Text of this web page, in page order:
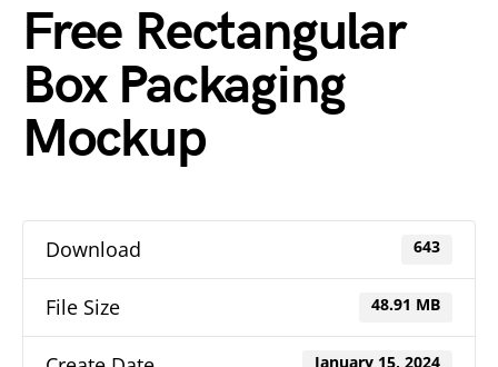
Free Rectangular
Box Packaging
Mockup
Download 643
File Size 48.91 MB
January 15, 2024